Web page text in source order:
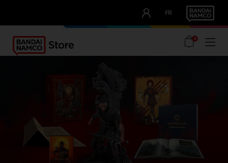
FR
OUR ADVANTAGES
0